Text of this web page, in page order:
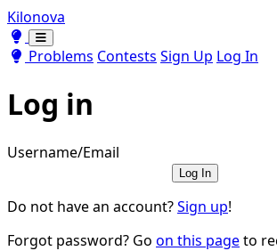
Kilonova
Toggle theme
Toggle theme
Problems Contests Sign Up Log In
Log in
Username/Email
Log In
Do not have an account?Sign up!
Forgot password? Go on this pageto